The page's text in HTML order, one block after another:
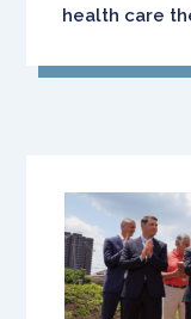
health care